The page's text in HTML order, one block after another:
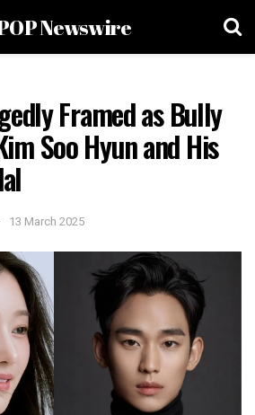
Newswire
Framed as Bully
Soo Hyun and His
13 March 2025